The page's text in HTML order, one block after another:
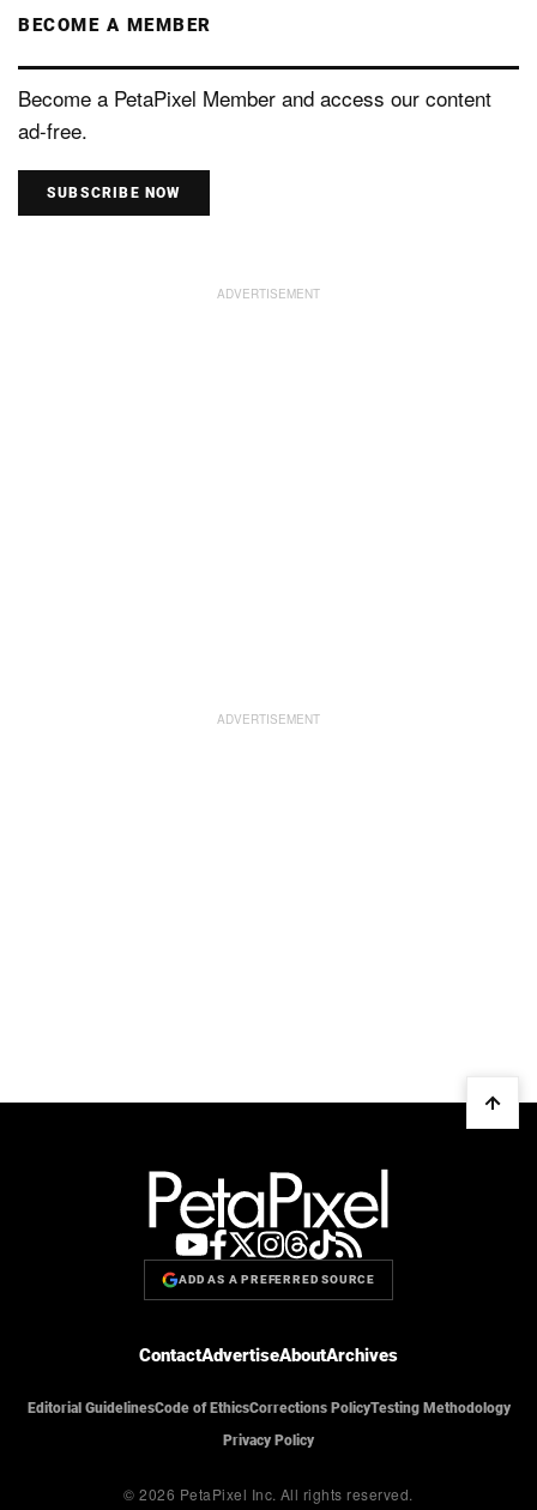
BECOME A MEMBER
Become a PetaPixel Member and access our content
ad-free.
SUBSCRIBE NOW
ADD AS A PREFERRED SOURCE
ContactAdvertiseAboutArchives
Editorial GuidelinesCode of EthicsCorrections PolicyTesting Methodology
Privacy Policy
© 2026 PetaPixel Inc. All rights reserved.